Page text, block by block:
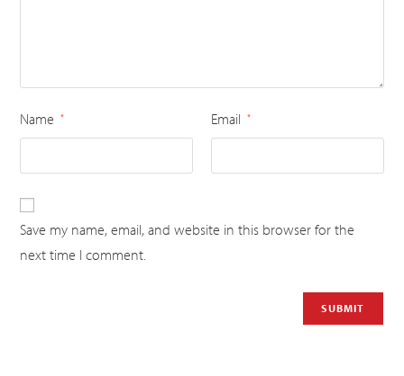
Name * Email *
Save my name, email, and website in this browser for the
next time I comment.